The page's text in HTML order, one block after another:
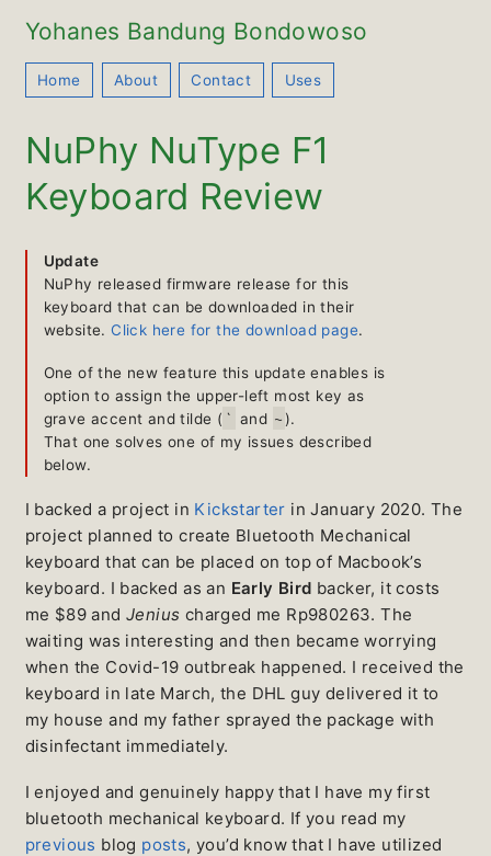
Yohanes Bandung Bondowoso
Home About Contact Uses
NuPhy NuType F1
Keyboard Review
Update
NuPhy released firmware release for this
keyboard that can be downloaded in their
website.Click here for the download page.
One of the new feature this update enables is
option to assign the upper-left most key as
grave accent and tilde ( ` and ~ ).
That one solves one of my issues described
below.
I backed a project in Kickstarter in January 2020. The
project planned to create Bluetooth Mechanical
keyboard that can be placed on top of Macbook’s
keyboard. I backed as an Early Bird backer, it costs
me $89 and Jenius charged me Rp980263. The
waiting was interesting and then became worrying
when the Covid-19 outbreak happened. I received the
keyboard in late March, the DHL guy delivered it to
my house and my father sprayed the package with
disinfectant immediately.
I enjoyed and genuinely happy that I have my first
bluetooth mechanical keyboard. If you read my
previous blog posts, you’d know that I have utilized